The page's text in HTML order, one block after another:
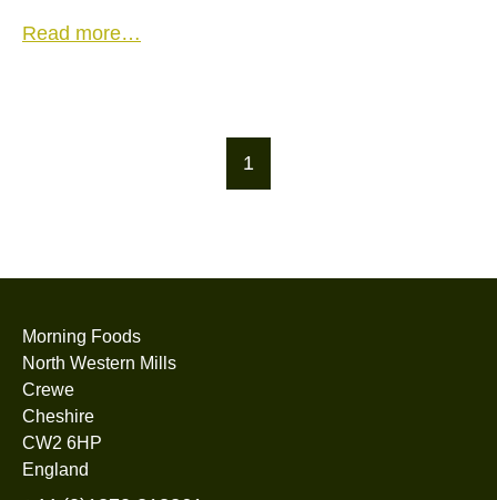
Read more…
1
Morning Foods
North Western Mills
Crewe
Cheshire
CW2 6HP
England